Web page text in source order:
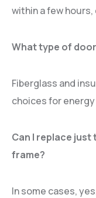
within a few
What type of
Fiberglass and
choices for
Can I replace
frame?
In some cases,